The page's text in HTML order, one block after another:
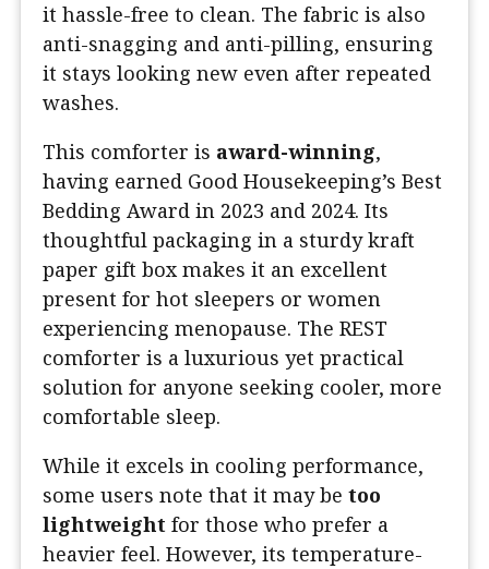
it hassle-free to clean. The fabric is also
anti-snagging and anti-pilling, ensuring
it stays looking new even after repeated
washes.
This comforter is award-winning,
having earned Good Housekeeping’s Best
Bedding Award in 2023 and 2024. Its
thoughtful packaging in a sturdy kraft
paper gift box makes it an excellent
present for hot sleepers or women
experiencing menopause. The REST
comforter is a luxurious yet practical
solution for anyone seeking cooler, more
comfortable sleep.
While it excels in cooling performance,
some users note that it may be too
lightweight for those who prefer a
heavier feel. However, its temperature-